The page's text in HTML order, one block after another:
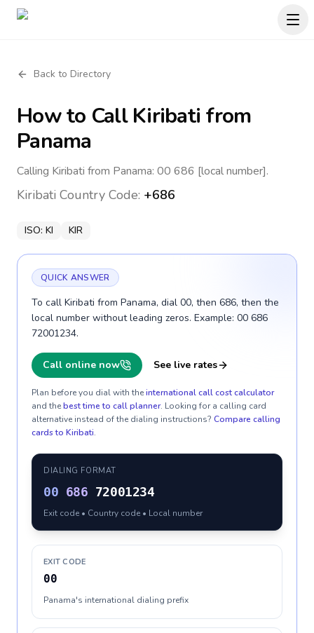
Back to Directory
How to CallKiribati from
Panama
Calling Kiribati from Panama: 00 686 [local number].
Kiribati Country Code: +686
ISO: KI KIR
QUICK ANSWER
To call Kiribati from Panama, dial 00, then 686, then the
local number without leading zeros. Example: 00 686
72001234.
Call online now See live rates
Plan before you dial with theinternational call cost calculator
and thebest time to call planner. Looking for a calling card
alternative instead of the dialing instructions? Compare calling
cards to Kiribati.
DIALING FORMAT
00 686 72001234
Exit code • Country code • Local number
EXIT CODE
00
Panama's international dialing prefix